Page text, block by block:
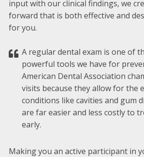
input with our clinical findings, we
forward that is both effective and
for you.
A regular dental exam is one of
powerful tools we have for
American Dental Association
visits because they allow for the
conditions like cavities and gum
are far easier and less costly to
early.
Making you an active participant in